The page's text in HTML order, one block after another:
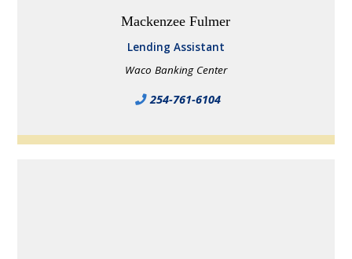
Mackenzee Fulmer
Lending Assistant
Waco Banking Center
254-761-6104